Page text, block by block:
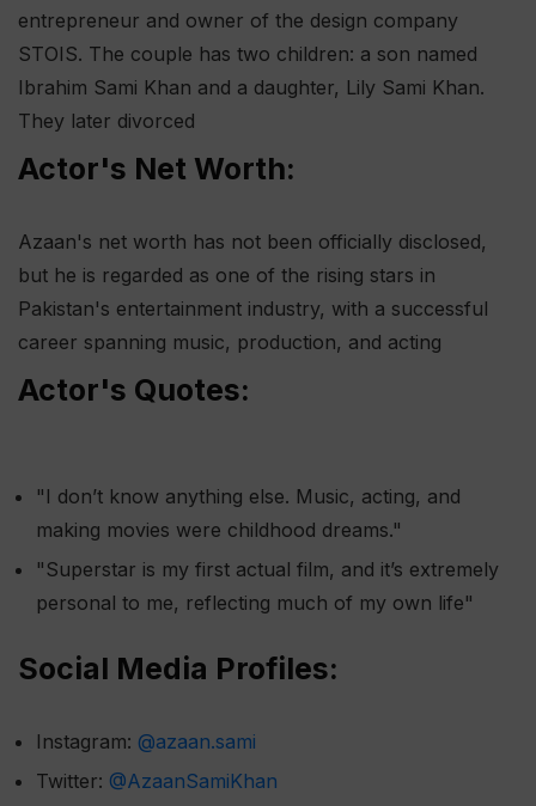
entrepreneur and owner of the design company
STOIS. The couple has two children: a son named
Ibrahim Sami Khan and a daughter, Lily Sami Khan.
They later divorced​
Actor's Net Worth:
Azaan's net worth has not been officially disclosed,
but he is regarded as one of the rising stars in
Pakistan's entertainment industry, with a successful
career spanning music, production, and acting​
Actor's Quotes:
"I don’t know anything else. Music, acting, and
making movies were childhood dreams."
"Superstar is my first actual film, and it’s extremely
personal to me, reflecting much of my own life"​
Social Media Profiles:
Instagram: @azaan.sami
Twitter: @AzaanSamiKhan